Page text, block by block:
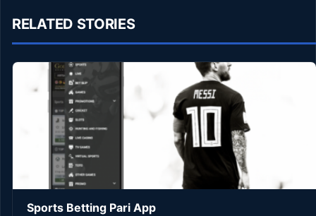
RELATED STORIES
Sports Betting Pari App